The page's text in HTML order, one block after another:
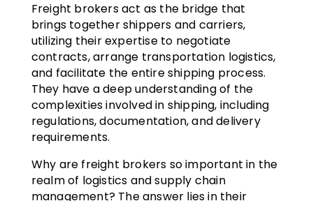
Freight brokers act as the bridge that
brings together shippers and carriers,
utilizing their expertise to negotiate
contracts, arrange transportation logistics,
and facilitate the entire shipping process.
They have a deep understanding of the
complexities involved in shipping, including
regulations, documentation, and delivery
requirements.
Why are freight brokers so important in the
realm of logistics and supply chain
management? The answer lies in their